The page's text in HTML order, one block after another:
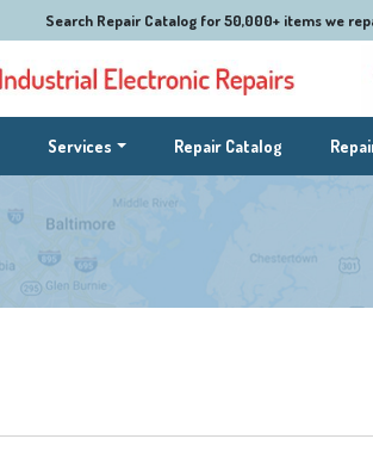
Search Repair Catalog for 50,000+ items we
Services(current)Repair Catalog